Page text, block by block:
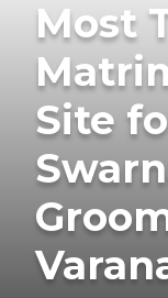
Most
Site